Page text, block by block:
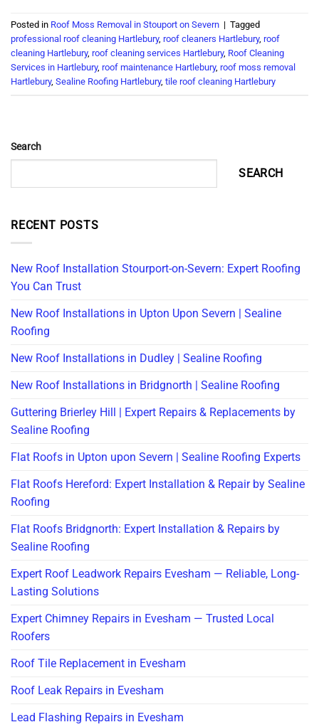
Posted in Roof Moss Removal in Stouport on Severn | Tagged
professional roof cleaning Hartlebury, roof cleaners Hartlebury, roof
cleaning Hartlebury, roof cleaning services Hartlebury, Roof Cleaning
Services in Hartlebury, roof maintenance Hartlebury, roof moss removal
Hartlebury, Sealine Roofing Hartlebury, tile roof cleaning Hartlebury
Search
SEARCH
RECENT POSTS
New Roof Installation Stourport-on-Severn: Expert Roofing
You Can Trust
New Roof Installations in Upton Upon Severn | Sealine
Roofing
New Roof Installations in Dudley | Sealine Roofing
New Roof Installations in Bridgnorth | Sealine Roofing
Guttering Brierley Hill | Expert Repairs & Replacements by
Sealine Roofing
Flat Roofs in Upton upon Severn | Sealine Roofing Experts
Flat Roofs Hereford: Expert Installation & Repair by Sealine
Roofing
Flat Roofs Bridgnorth: Expert Installation & Repairs by
Sealine Roofing
Expert Roof Leadwork Repairs Evesham — Reliable, Long-
Lasting Solutions
Expert Chimney Repairs in Evesham — Trusted Local
Roofers
Roof Tile Replacement in Evesham
Roof Leak Repairs in Evesham
Lead Flashing Repairs in Evesham